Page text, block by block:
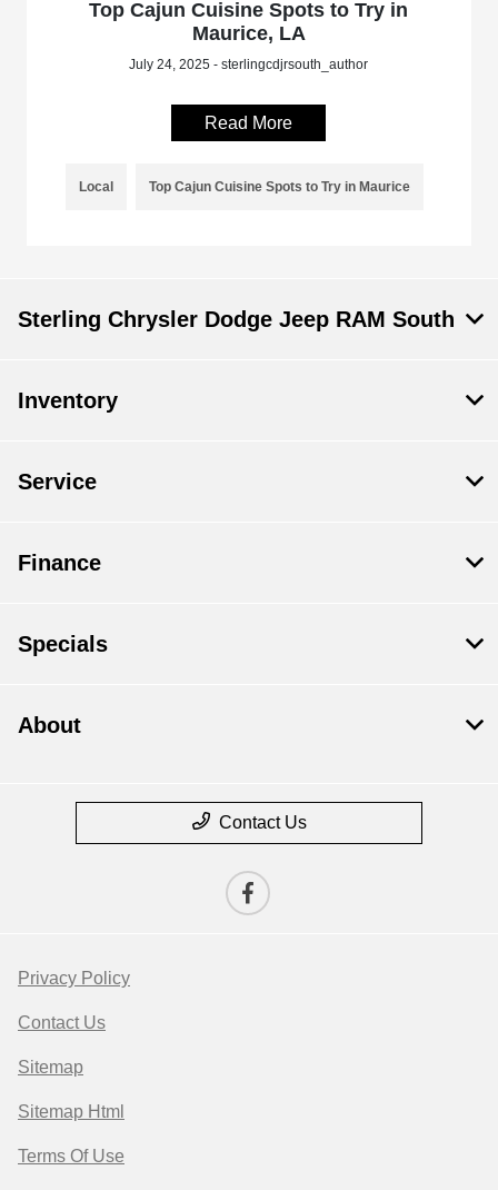
Top Cajun Cuisine Spots to Try in
Maurice, LA
July 24, 2025 - sterlingcdjrsouth_author
Read More
Local Top Cajun Cuisine Spots to Try in Maurice
Sterling Chrysler Dodge Jeep RAM South
Inventory
Service
Finance
Specials
About
Contact Us
Privacy Policy
Contact Us
Sitemap
Sitemap Html
Terms Of Use